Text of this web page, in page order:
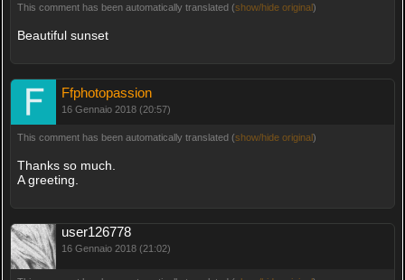
This comment has been automatically translated (show/hide original)
Beautiful sunset
Ffphotopassion
16 Gennaio 2018 (20:57)
This comment has been automatically translated (show/hide original)
Thanks so much.
A greeting.
user126778
16 Gennaio 2018 (21:02)